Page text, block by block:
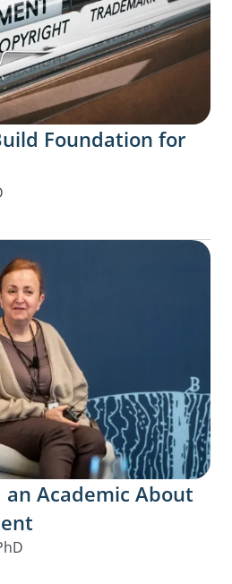
Foundation for
Academic About